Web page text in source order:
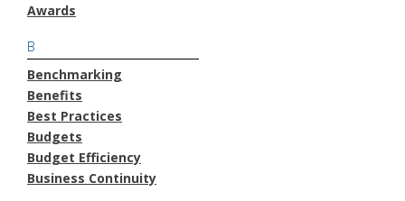
Awards
B
Benchmarking
Benefits
Best Practices
Budgets
Budget Efficiency
Business Continuity